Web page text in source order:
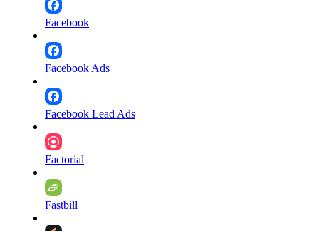
Facebook
Facebook Ads
Facebook Lead Ads
Factorial
Fastbill